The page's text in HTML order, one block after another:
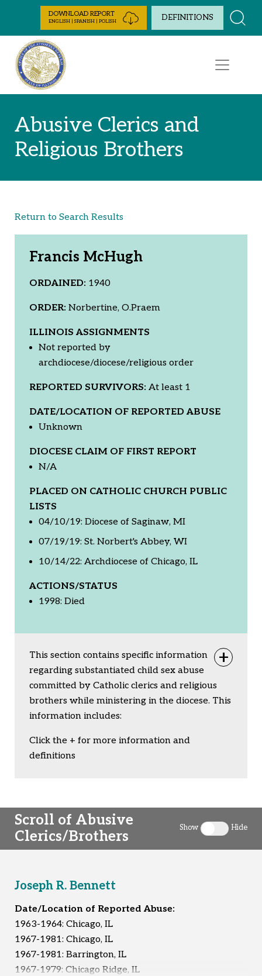
Skip to Content
DOWNLOAD REPORT
ENGLISH | SPANISH | POLISH DEFINITIONS
Abusive Clerics and
Religious Brothers
Return to Search Results
Francis McHugh
ORDAINED: 1940
ORDER: Norbertine, O.Praem
ILLINOIS ASSIGNMENTS
Not reported by
archdiocese/diocese/religious order
REPORTED SURVIVORS: At least 1
DATE/LOCATION OF REPORTED ABUSE
Unknown
DIOCESE CLAIM OF FIRST REPORT
N/A
PLACED ON CATHOLIC CHURCH PUBLIC
LISTS
04/10/19: Diocese of Saginaw, MI
07/19/19: St. Norbert's Abbey, WI
10/14/22: Archdiocese of Chicago, IL
ACTIONS/STATUS
1998: Died
This section contains specific information
regarding substantiated child sex abuse
committed by Catholic clerics and religious
brothers while ministering in the diocese. This
information includes:
Click the + for more information and
definitions
Scroll of Abusive
Clerics/Brothers
Show
Toggle clergy
Hide
Joseph R. Bennett
Date/Location of Reported Abuse:
1963-1964: Chicago, IL
1967-1981: Chicago, IL
1967-1981: Barrington, IL
1967-1979: Chicago Ridge, IL